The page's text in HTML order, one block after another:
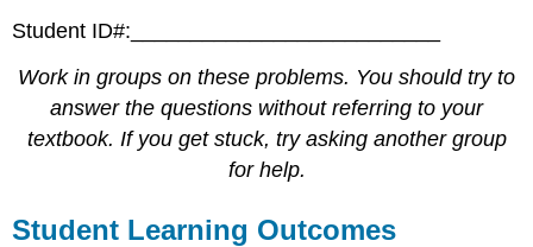
Student ID#:__________________________
Work in groups on these problems. You should try to
answer the questions without referring to your
textbook. If you get stuck, try asking another group
for help.
Student Learning Outcomes